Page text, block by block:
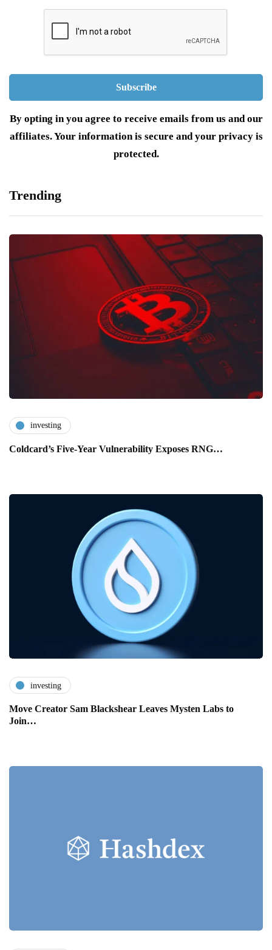
By opting in you agree to receive emails from us and our
affiliates. Your information is secure and your privacy is
protected.
Trending
investing
Coldcard’s Five-Year Vulnerability Exposes RNG…
investing
Move Creator Sam Blackshear Leaves Mysten Labs to
Join…